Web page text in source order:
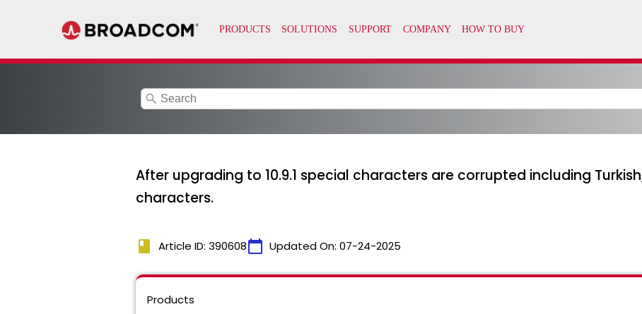
search
After upgrading to 10.9.1 special characters are corrupted including
characters.
book Article ID: 390608calendar_today Updated On: 07-24-2025
Products